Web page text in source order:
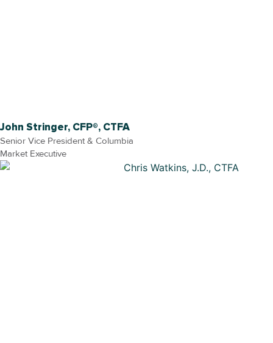
John Stringer, CFP®, CTFA
Senior Vice President & Columbia
Market Executive